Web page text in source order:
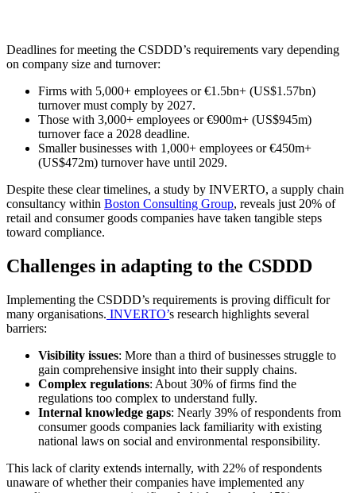
Deadlines for meeting the CSDDD’s requirements vary depending
on company size and turnover:
Firms with 5,000+ employees or €1.5bn+ (US$1.57bn)
turnover must comply by 2027.
Those with 3,000+ employees or €900m+ (US$945m)
turnover face a 2028 deadline.
Smaller businesses with 1,000+ employees or €450m+
(US$472m) turnover have until 2029.
Despite these clear timelines, a study by INVERTO, a supply chain
consultancy within Boston Consulting Group, reveals just 20% of
retail and consumer goods companies have taken tangible steps
toward compliance.
Challenges in adapting to the CSDDD
Implementing the CSDDD’s requirements is proving difficult for
many organisations. INVERTO’s research highlights several
barriers:
Visibility issues: More than a third of businesses struggle to
gain comprehensive insight into their supply chains.
Complex regulations: About 30% of firms find the
regulations too complex to understand fully.
Internal knowledge gaps: Nearly 39% of respondents from
consumer goods companies lack familiarity with existing
national laws on social and environmental responsibility.
This lack of clarity extends internally, with 22% of respondents
unaware of whether their companies have implemented any